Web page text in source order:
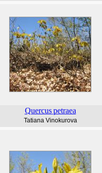
Quercus petraea
Tatiana Vinokurova